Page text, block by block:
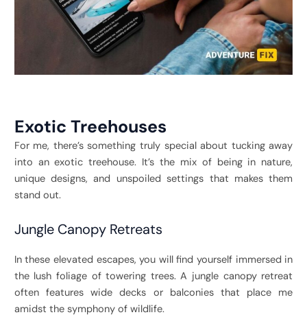
Exotic Treehouses
For me, there’s something truly special about tucking away
into an exotic treehouse. It’s the mix of being in nature,
unique designs, and unspoiled settings that makes them
stand out.
Jungle Canopy Retreats
In these elevated escapes, you will find yourself immersed in
the lush foliage of towering trees. A jungle canopy retreat
often features wide decks or balconies that place me
amidst the symphony of wildlife.